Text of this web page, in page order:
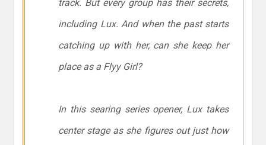
track. But every group has their secrets,
including Lux. And when the past starts
catching up with her, can she keep her
place as a Flyy Girl?
In this searing series opener, Lux takes
center stage as she figures out just how